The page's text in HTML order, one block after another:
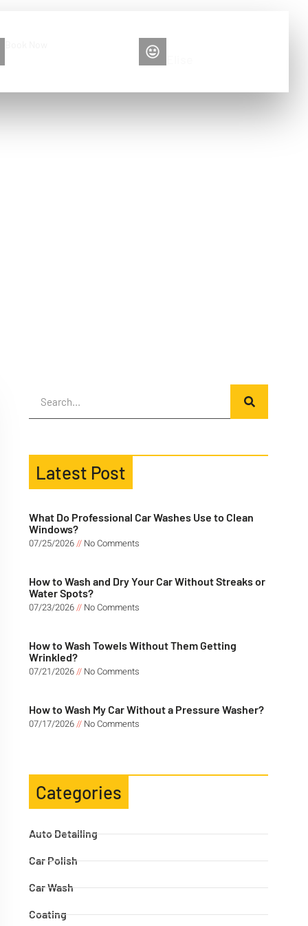
Latest Post
What Do Professional Car Washes Use to Clean
Windows?
07/25/2026
No Comments
How to Wash and Dry Your Car Without Streaks or
Water Spots?
07/23/2026
No Comments
How to Wash Towels Without Them Getting
Wrinkled?
07/21/2026
No Comments
How to Wash My Car Without a Pressure Washer?
07/17/2026
No Comments
Categories
Auto Detailing
Car Polish
Car Wash
Coating